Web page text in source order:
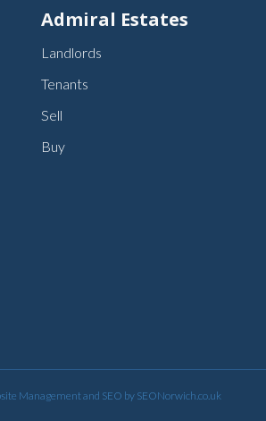
Admiral Estates
Landlords
Tenants
Sell
Buy
Management and SEO by SEONorwich.co.uk